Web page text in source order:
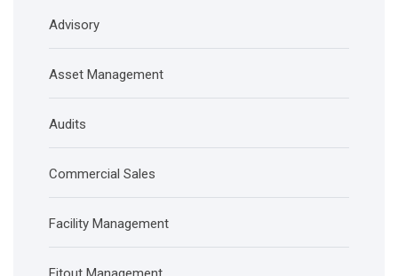
Advisory
Asset Management
Audits
Commercial Sales
Facility Management